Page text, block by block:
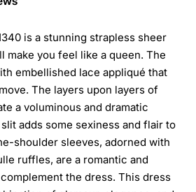
is a stunning strapless sheer
make you feel like a queen. The
embellished lace appliqué that
The layers upon layers of
a voluminous and dramatic
adds some sexiness and flair to
shoulder sleeves, adorned with
ruffles, are a romantic and
the dress. This dress